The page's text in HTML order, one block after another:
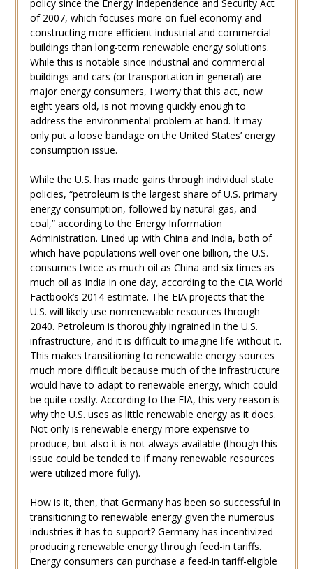
policy since the Energy Independence and Security Act
of 2007, which focuses more on fuel economy and
constructing more efficient industrial and commercial
buildings than long-term renewable energy solutions.
While this is notable since industrial and commercial
buildings and cars (or transportation in general) are
major energy consumers, I worry that this act, now
eight years old, is not moving quickly enough to
address the environmental problem at hand. It may
only put a loose bandage on the United States’ energy
consumption issue.
While the U.S. has made gains through individual state
policies, “petroleum is the largest share of U.S. primary
energy consumption, followed by natural gas, and
coal,” according to the Energy Information
Administration. Lined up with China and India, both of
which have populations well over one billion, the U.S.
consumes twice as much oil as China and six times as
much oil as India in one day, according to the CIA World
Factbook’s 2014 estimate. The EIA projects that the
U.S. will likely use nonrenewable resources through
2040. Petroleum is thoroughly ingrained in the U.S.
infrastructure, and it is difficult to imagine life without it.
This makes transitioning to renewable energy sources
much more difficult because much of the infrastructure
would have to adapt to renewable energy, which could
be quite costly. According to the EIA, this very reason is
why the U.S. uses as little renewable energy as it does.
Not only is renewable energy more expensive to
produce, but also it is not always available (though this
issue could be tended to if many renewable resources
were utilized more fully).
How is it, then, that Germany has been so successful in
transitioning to renewable energy given the numerous
industries it has to support? Germany has incentivized
producing renewable energy through feed-in tariffs.
Energy consumers can purchase a feed-in tariff-eligible